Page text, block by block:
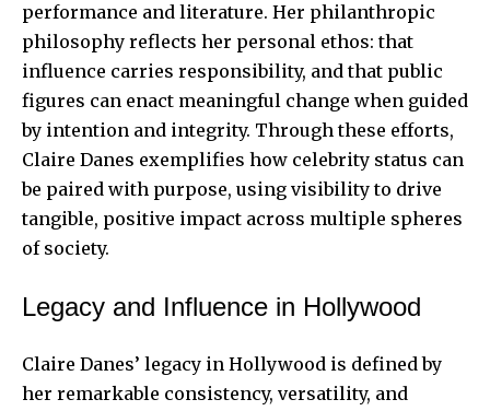
performance and literature. Her philanthropic
philosophy reflects her personal ethos: that
influence carries responsibility, and that public
figures can enact meaningful change when guided
by intention and integrity. Through these efforts,
Claire Danes exemplifies how celebrity status can
be paired with purpose, using visibility to drive
tangible, positive impact across multiple spheres
of society.
Legacy and Influence in Hollywood
Claire Danes’ legacy in Hollywood is defined by
her remarkable consistency, versatility, and